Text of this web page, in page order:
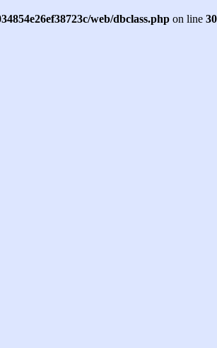
web/dbclass.php on line 30